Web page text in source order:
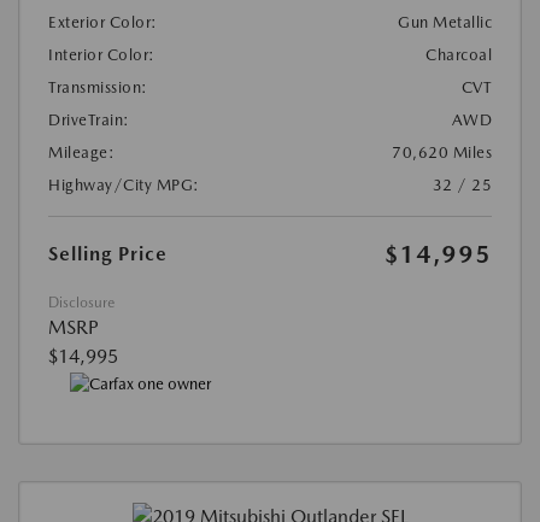
Exterior Color:
Gun Metallic
Interior Color:
Charcoal
Transmission:
CVT
DriveTrain:
AWD
Mileage:
70,620 Miles
Highway/City MPG:
32 / 25
Selling Price $14,995
Disclosure
MSRP
$14,995